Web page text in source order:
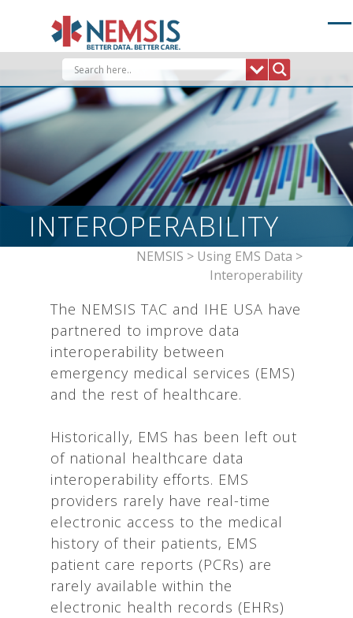
INTEROPERABILITY
NEMSIS > Using EMS Data >
Interoperability
The NEMSIS TAC and IHE USA have
partnered to improve data
interoperability between
emergency medical services (EMS)
and the rest of healthcare.
Historically, EMS has been left out
of national healthcare data
interoperability efforts. EMS
providers rarely have real-time
electronic access to the medical
history of their patients, EMS
patient care reports (PCRs) are
rarely available within the
electronic health records (EHRs)